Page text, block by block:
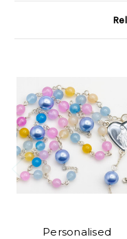
Personalised